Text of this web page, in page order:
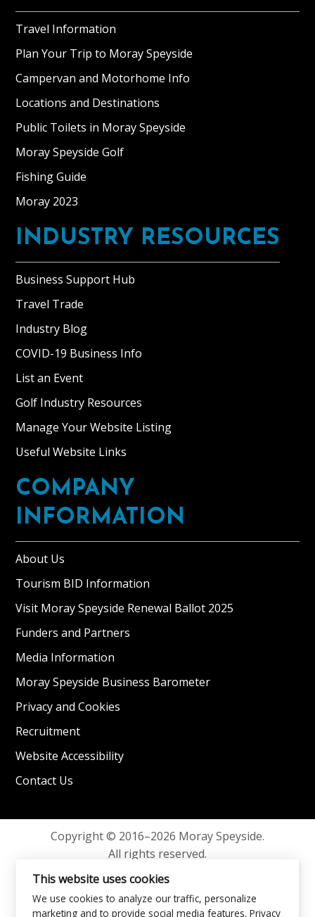
Travel Information
Plan Your Trip to Moray Speyside
Campervan and Motorhome Info
Locations and Destinations
Public Toilets in Moray Speyside
Moray Speyside Golf
Fishing Guide
Moray 2023
INDUSTRY RESOURCES
Business Support Hub
Travel Trade
Industry Blog
COVID-19 Business Info
List an Event
Golf Industry Resources
Manage Your Website Listing
Useful Website Links
COMPANY
INFORMATION
About Us
Tourism BID Information
Visit Moray Speyside Renewal Ballot 2025
Funders and Partners
Media Information
Moray Speyside Business Barometer
Privacy and Cookies
Recruitment
Website Accessibility
Contact Us
Copyright © 2016–2026 Moray Speyside.
All rights reserved.
Privacy and Cookies
This website uses cookies
We use cookies to analyze our traffic, personalize
marketing and to provide social media features.Privacy